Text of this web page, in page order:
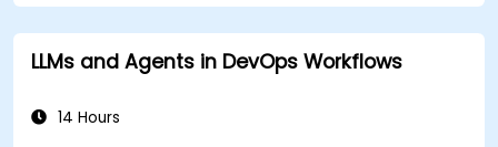
LLMs and Agents in DevOps Workflows
14 Hours